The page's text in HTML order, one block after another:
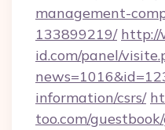
management-
133899219/ http://
id.com/panel/
information/csrs/
too.com/